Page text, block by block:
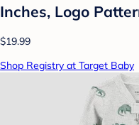
Inches, Logo
$19.99
Shop Registry at Target Baby